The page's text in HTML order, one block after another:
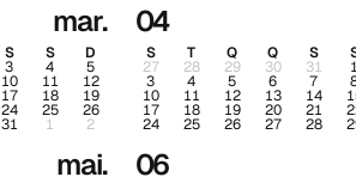
mar.
S S D
3 4 5
10 11 12
17 18 19
24 25 26
31 1 2
04
S T Q Q S
27 28 29 30 31 1
3 4 5 6 7
10 11 12 13 14
17 18 19 20 21
24 25 26 27 28
mai. 06